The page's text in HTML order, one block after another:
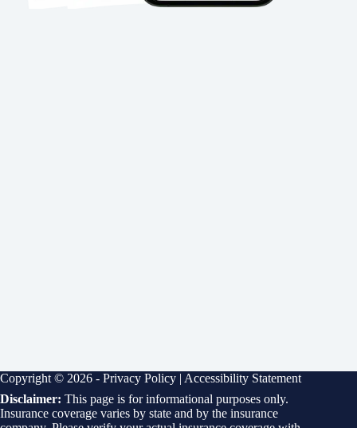
Copyright © 2026 - Privacy Policy | Accessibility Statement
Disclaimer: This page is for informational purposes only.
Insurance coverage varies by state and by the insurance